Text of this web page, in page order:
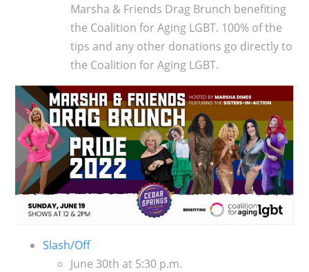
Marsha & Friends Drag Brunch benefiting
the Coalition for Aging LGBT. 100% of the
tips and any other donations go directly to
the Coalition for Aging LGBT.
Slash/Off
June 30th at 5:30 p.m.